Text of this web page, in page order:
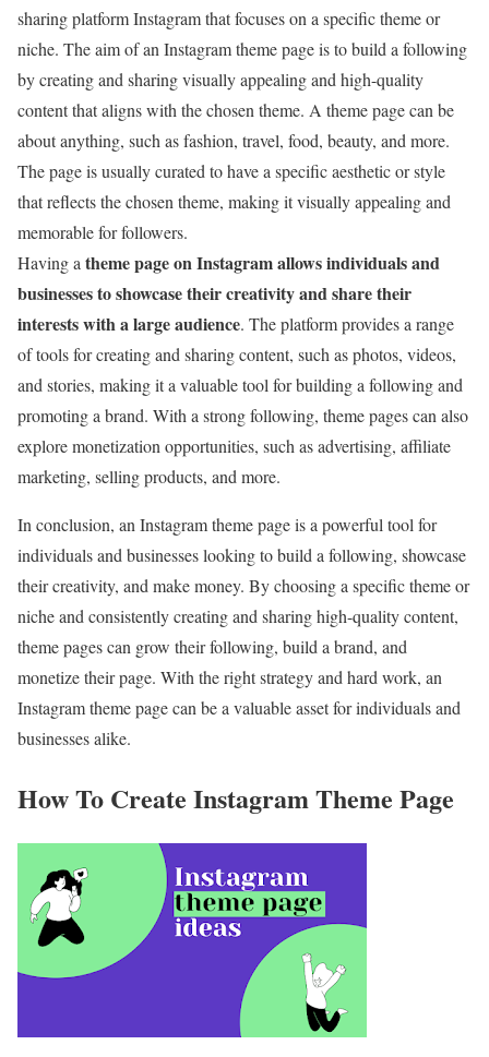
sharing platform Instagram that focuses on a specific theme or
niche. The aim of an Instagram theme page is to build a following
by creating and sharing visually appealing and high-quality
content that aligns with the chosen theme. A theme page can be
about anything, such as fashion, travel, food, beauty, and more.
The page is usually curated to have a specific aesthetic or style
that reflects the chosen theme, making it visually appealing and
memorable for followers.
Having a theme page on Instagramallows individuals and
businesses to showcase their creativity and share their
interests with a large audience. The platform provides a range
of tools for creating and sharing content, such as photos, videos,
and stories, making it a valuable tool for building a following and
promoting a brand. With a strong following, themepages can also
explore monetization opportunities, such as advertising, affiliate
marketing, selling products, and more.
In conclusion, an Instagram theme page is a powerful tool for
individuals and businesses looking to build a following, showcase
their creativity, and make money. By choosing a specific theme or
niche and consistently creating and sharing high-quality content,
theme pages can grow their following, build a brand, and
monetize their page. With the right strategy and hard work, an
Instagram theme page can be a valuable asset for individuals and
businesses alike.
How To Create Instagram Theme Page